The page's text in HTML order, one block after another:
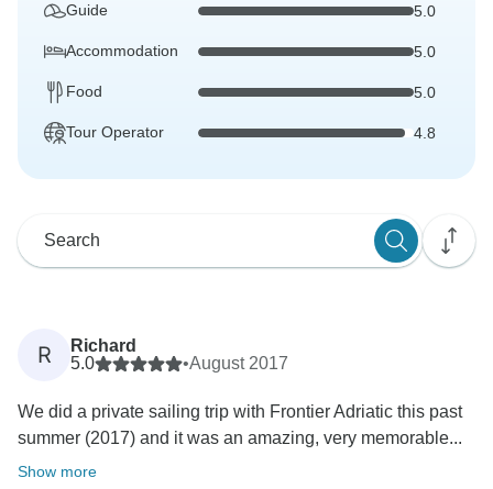
Guide 5.0
Accommodation 5.0
Food 5.0
Tour Operator 4.8
R
Richard
5.0
•August 2017
We did a private sailing trip with Frontier Adriatic this past
summer (2017) and it was an amazing, very memorable...
Show more